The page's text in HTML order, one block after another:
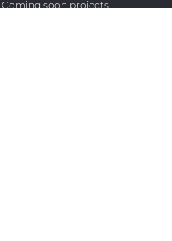
Coming soon projects